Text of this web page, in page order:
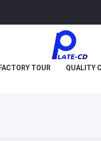
FACTORY TOUR QUALITY